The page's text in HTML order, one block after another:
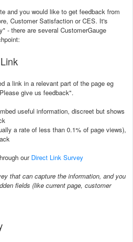
and you would like to get feedback from
Customer Satisfaction or CES. It's
- there are several CustomerGauge
a link in a relevant part of the page eg
give us feedback".
useful information, discreet but shows
a rate of less than 0.1% of page views),
our Direct Link Survey
that can capture the information, and you
fields (like current page, customer